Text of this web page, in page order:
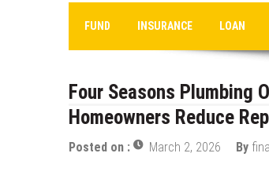
FUND INSURANCE LOAN
Four Seasons Plumbing
Homeowners Reduce
Posted on : March 2, 2026 By